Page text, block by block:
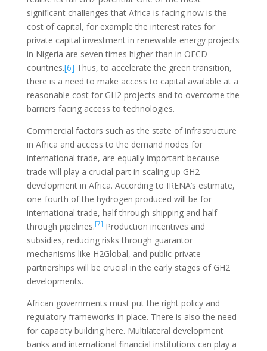
significant challenges that Africa is facing now is the
cost of capital, for example the interest rates for
private capital investment in renewable energy projects
in Nigeria are seven times higher than in OECD
countries.[6] Thus, to accelerate the green transition,
there is a need to make access to capital available at a
reasonable cost for GH2 projects and to overcome the
barriers facing access to technologies.
Commercial factors such as the state of infrastructure
in Africa and access to the demand nodes for
international trade, are equally important because
trade will play a crucial part in scaling up GH2
development in Africa. According to IRENA’s estimate,
one-fourth of the hydrogen produced will be for
international trade, half through shipping and half
through pipelines.[7] Production incentives and
subsidies, reducing risks through guarantor
mechanisms like H2Global, and public-private
partnerships will be crucial in the early stages of GH2
developments.
African governments must put the right policy and
regulatory frameworks in place. There is also the need
for capacity building here. Multilateral development
banks and international financial institutions can play a